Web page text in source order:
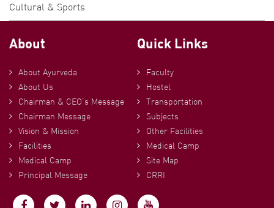
Cultural & Sports
About
About Ayurveda
About Us
Chairman & CEO’s Message
Chairman Message
Vision & Mission
Facilities
Medical Camp
Principal Message
Quick Links
Faculty
Hostel
Transportation
Subjects
Other Facilities
Medical Camp
Site Map
CRRI